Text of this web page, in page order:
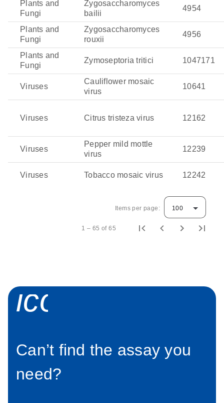
Plants and
Fungi
Zygosaccharomyces
bailii
4954
Plants and
Fungi
Zygosaccharomyces
rouxii
4956
Plants and
Fungi
Zymoseptoria tritici 1047171
Viruses
Cauliflower mosaic
virus
10641
Viruses Citrus tristeza virus 12162
Viruses
Pepper mild mottle
virus
12239
Viruses Tobacco mosaic virus 12242
Items per page: 100
1 – 65 of 65
Can’t find the assay you
need?